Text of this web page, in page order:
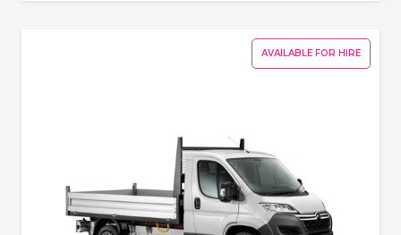
AVAILABLE FOR HIRE